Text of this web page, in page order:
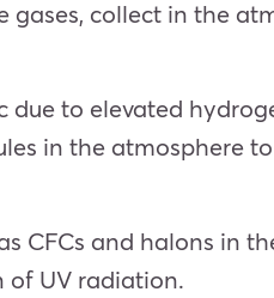
collect in the
to elevated
in the atmosphere
CFCs and halons in
of UV radiation.